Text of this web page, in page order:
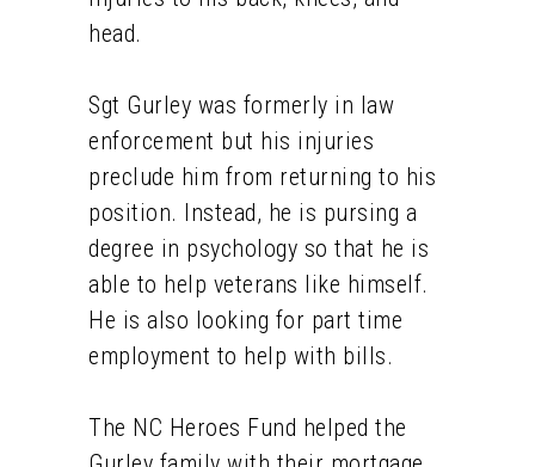
head.
Sgt Gurley was formerly in law
enforcement but his injuries
preclude him from returning to his
position. Instead, he is pursing a
degree in psychology so that he is
able to help veterans like himself.
He is also looking for part time
employment to help with bills.
The NC Heroes Fund helped the